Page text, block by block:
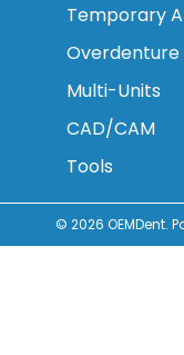
Temporary
Multi-Units
CAD/CAM
Tools
© 2026 OEMDent.